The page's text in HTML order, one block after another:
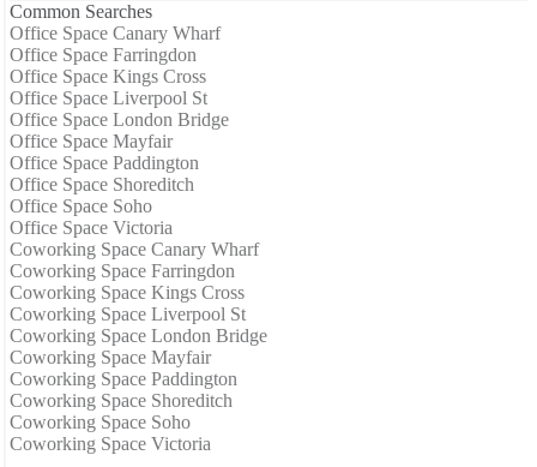
Common Searches
Office Space Canary Wharf
Office Space Farringdon
Office Space Kings Cross
Office Space Liverpool St
Office Space London Bridge
Office Space Mayfair
Office Space Paddington
Office Space Shoreditch
Office Space Soho
Office Space Victoria
Coworking Space Canary Wharf
Coworking Space Farringdon
Coworking Space Kings Cross
Coworking Space Liverpool St
Coworking Space London Bridge
Coworking Space Mayfair
Coworking Space Paddington
Coworking Space Shoreditch
Coworking Space Soho
Coworking Space Victoria